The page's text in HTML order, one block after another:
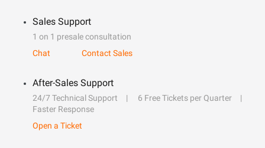
Sales Support
1 on 1 presale consultation
Chat
Contact Sales
After-Sales Support
24/7 Technical Support
6 Free Tickets per Quarter
Faster Response
Open a Ticket